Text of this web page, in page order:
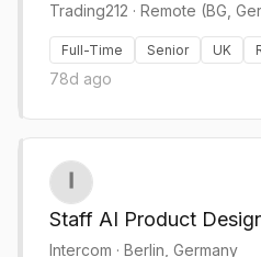
Trading212 · Remote (BG,
Full-Time Senior UK
78d ago
Staff AI Product
Intercom · Berlin, Germany